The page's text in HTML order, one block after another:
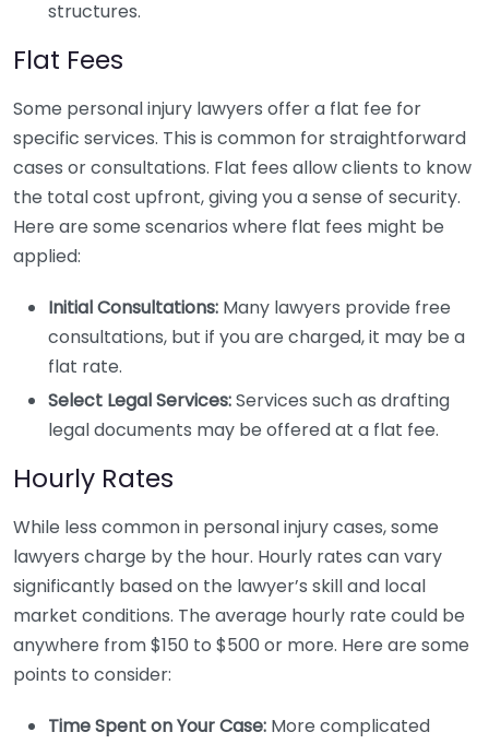
structures.
Flat Fees
Some personal injury lawyers offer a flat fee for
specific services. This is common for straightforward
cases or consultations. Flat fees allow clients to know
the total cost upfront, giving you a sense of security.
Here are some scenarios where flat fees might be
applied:
Initial Consultations: Many lawyers provide free
consultations, but if you are charged, it may be a
flat rate.
Select Legal Services:Services such as drafting
legal documents may be offered at a flat fee.
Hourly Rates
While less common in personal injury cases, some
lawyers charge by the hour. Hourly rates can vary
significantly based on the lawyer’s skill and local
market conditions. The average hourly rate could be
anywhere from $150 to $500 or more. Here are some
points to consider:
Time Spent on Your Case: More complicated